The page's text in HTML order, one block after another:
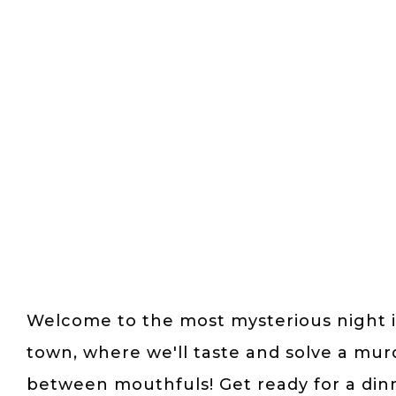
Welcome to the most mysterious night
town, where we'll taste and solve a
between mouthfuls! Get ready for a